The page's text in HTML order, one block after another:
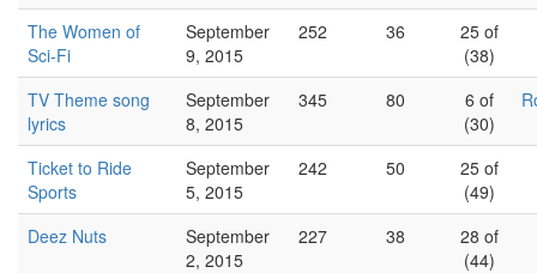
The Women of
Sci-Fi
September
9, 2015
252 36
25 of
(38)
TV Theme song
lyrics
September
8, 2015
345 80
6 of
(30)
Ticket to Ride
Sports
September
5, 2015
242 50
25 of
(49)
Deez Nuts
September
2, 2015
227 38
28 of
(44)